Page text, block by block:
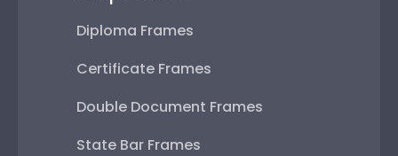
Diploma Frames
Certificate Frames
Double Document Frames
State Bar Frames